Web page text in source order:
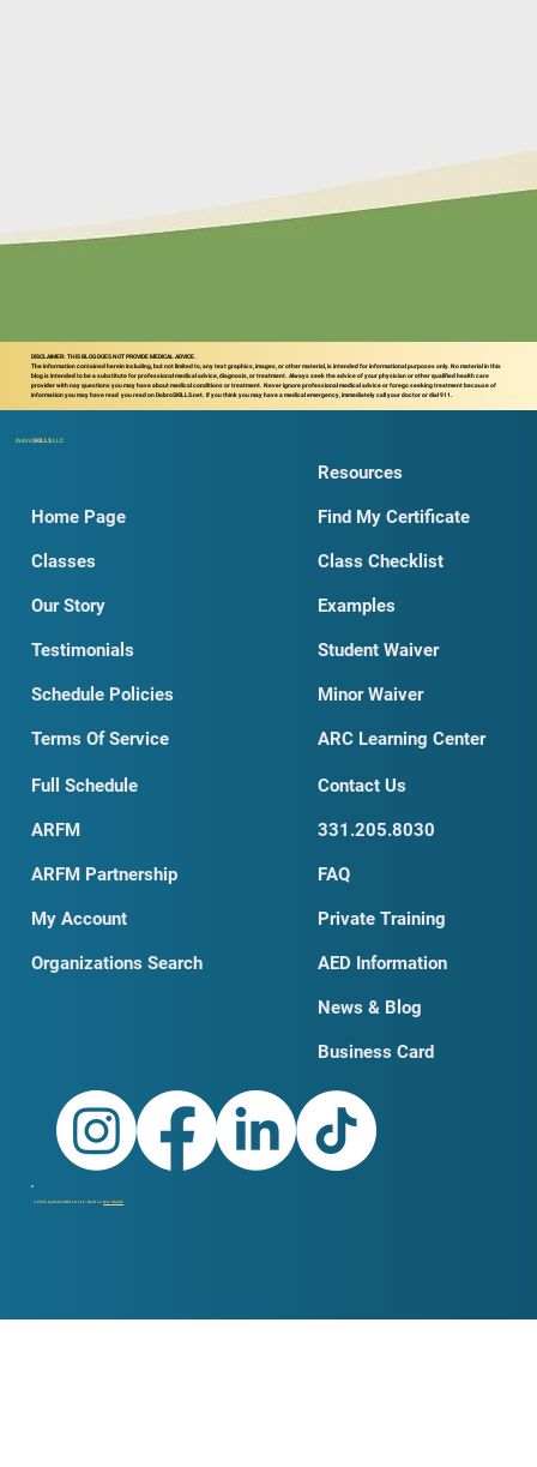
DISCLAIMER: THIS BLOG DOES NOT PROVIDE MEDICAL ADVICE.
The information contained herein including, but not limited to, any text graphics, images, or other material, is intended for informational purposes only. No material in this
blog is intended to be a substitute for professional medical advice, diagnosis, or treatment. Always seek the advice of your physician or other qualified health care
provider with nay questions you may have about medical conditions or treatment. Never ignore professional medical advice or forego seeking treatment because of
information you may have read you read on DobroSKILLS.net. If you think you may have a medical emergency, immediately call your doctor or dial 911.
DobroSKILLSLLC
Home Page
Classes
Our Story
Testimonials
Schedule Policies
Terms Of Service
Resources
Find My Certificate
Class Checklist
Examples
Student Waiver
Minor Waiver
ARC Learning Center
Contact Us
331.205.8030
FAQ
Private Training
AED Information
News & Blog
Business Card
© 2026 by DobroSKILLS LLC. Built onWix Studio
Full Schedule
ARFM
ARFM Partnership
My Account
Organizations Search